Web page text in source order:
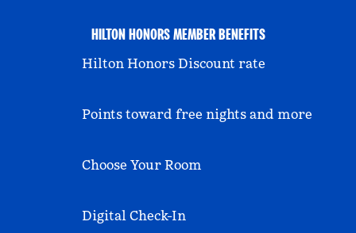
HILTON HONORS MEMBER BENEFITS
Hilton Honors Discount rate
Points toward free nights and more
Choose Your Room
Digital Check-In